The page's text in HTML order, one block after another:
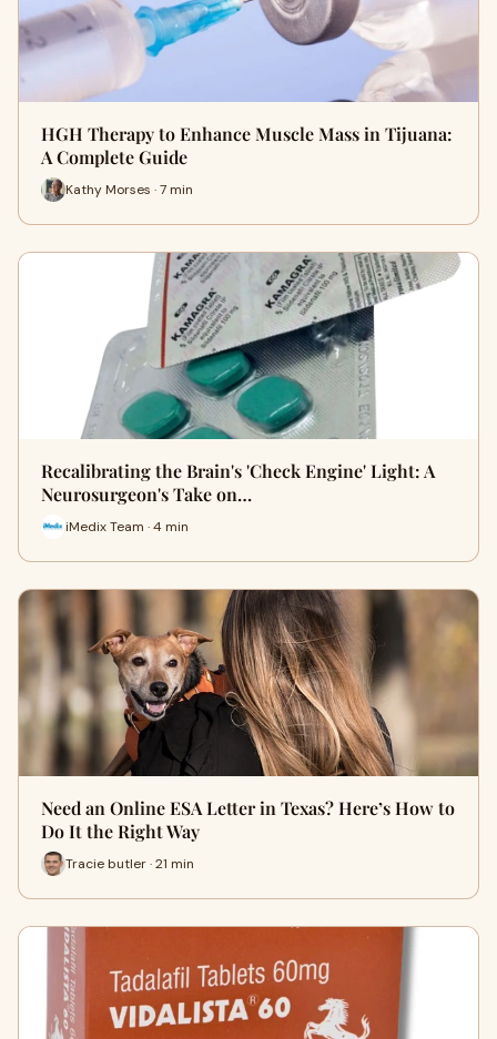
HGH Therapy to Enhance Muscle Mass in Tijuana:
A Complete Guide
Kathy Morses · 7 min
Recalibrating the Brain's 'Check Engine' Light: A
Neurosurgeon's Take on…
iMedix Team · 4 min
Need an Online ESA Letter in Texas? Here’s How to
Do It the Right Way
Tracie butler · 21 min